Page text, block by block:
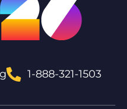
1-888-321-1503